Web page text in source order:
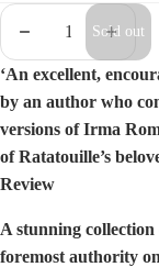
Decrease
Increase
quantity
Sold out
‘An excellent,
by an author who
versions of Irma
of Ratatouille’s
Review
A stunning
foremost authority